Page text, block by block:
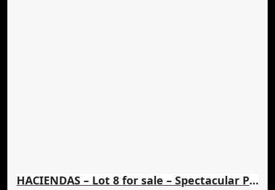
HACIENDAS – Lot 8 for sale – Spectacular Panoramic Views